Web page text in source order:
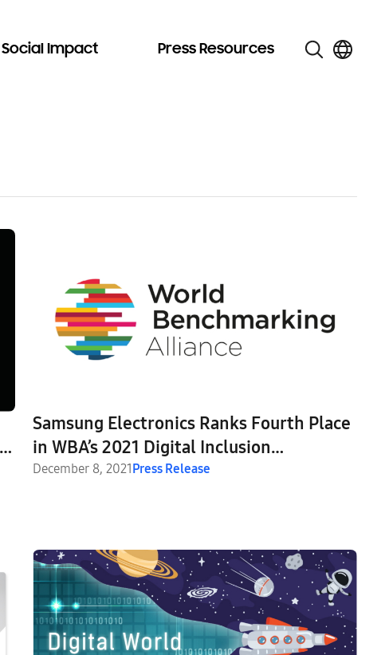
Social Impact Press Resources
Samsung Electronics Ranks Fourth Place
in WBA’s 2021 Digital Inclusion
Benchmark
December 8, 2021Press Release